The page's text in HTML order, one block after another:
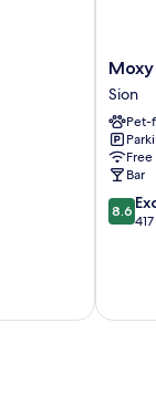
Moxy
Sion
Sion
Sion
Pet-
Bar
8.6
out
8.6